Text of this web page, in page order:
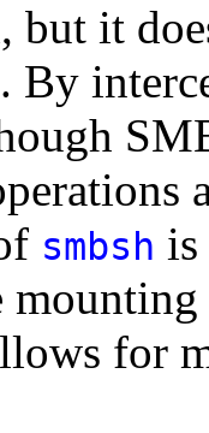
but it
By
smbsh is
for